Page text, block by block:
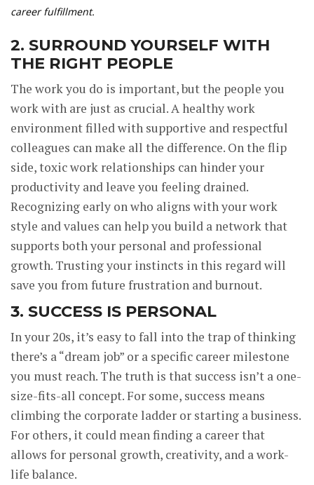
career fulfillment.
2. SURROUND YOURSELF WITH
THE RIGHT PEOPLE
The work you do is important, but the people you
work with are just as crucial. A healthy work
environment filled with supportive and respectful
colleagues can make all the difference. On the flip
side, toxic work relationships can hinder your
productivity and leave you feeling drained.
Recognizing early on who aligns with your work
style and values can help you build a network that
supports both your personal and professional
growth. Trusting your instincts in this regard will
save you from future frustration and burnout.
3. SUCCESS IS PERSONAL
In your 20s, it’s easy to fall into the trap of thinking
there’s a “dream job” or a specific career milestone
you must reach. The truth is that success isn’t a one-
size-fits-all concept. For some, success means
climbing the corporate ladder or starting a business.
For others, it could mean finding a career that
allows for personal growth, creativity, and a work-
life balance.